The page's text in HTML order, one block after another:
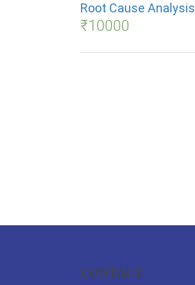
Root Cause Analysis
₹10000
CONTACT